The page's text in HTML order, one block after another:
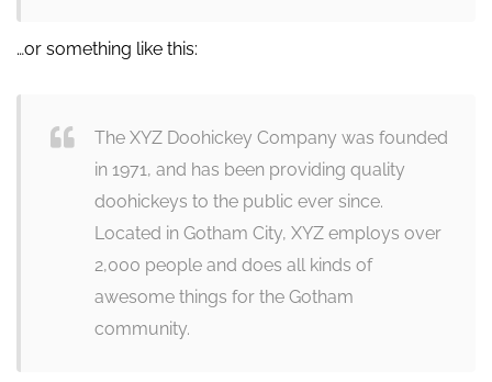
…or something like this:
The XYZ Doohickey Company was founded
in 1971, and has been providing quality
doohickeys to the public ever since.
Located in Gotham City, XYZ employs over
2,000 people and does all kinds of
awesome things for the Gotham
community.